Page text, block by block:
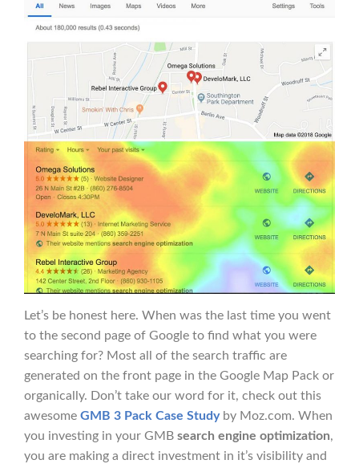
Let’s be honest here. When was the last time you went
to the second page of Google to find what you were
searching for? Most all of the search traffic are
generated on the front page in the Google Map Pack or
organically. Don’t take our word for it, check out this
awesome GMB 3 Pack Case Studyby Moz.com. When
you investing in your GMB search engine optimization,
you are making a direct investment in it’s visibility and